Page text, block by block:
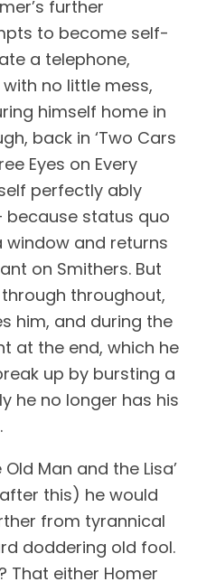
further
to become self-
a telephone,
no little mess,
himself home in
back in ‘Two Cars
Eyes on Every
perfectly ably
because status quo
window and returns
on Smithers. But
throughout,
him, and during the
at the end, which he
up by bursting a
he no longer has his
Man and the Lisa’
this) he would
from tyrannical
doddering old fool.
That either Homer